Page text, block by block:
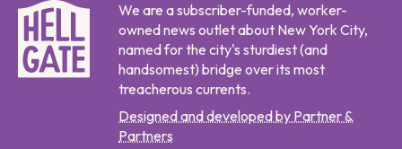
We are a subscriber-funded, worker-
owned news outlet about New York City,
named for the city's sturdiest (and
handsomest) bridge over its most
treacherous currents.
Designed and developed by Partner &
Partners